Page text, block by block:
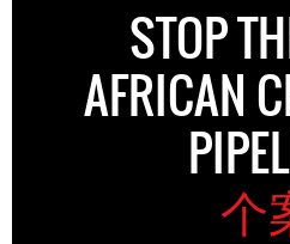
STOP
AFRICAN
个